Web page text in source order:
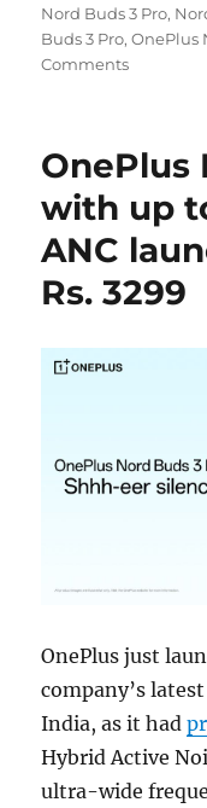
Nord Buds 3 Pro,
Buds 3 Pro,OnePlus
Comments
OnePlus
with up
ANC
Rs. 3299
OnePlus just
company’s
India, as it had
Hybrid Active
ultra-wide